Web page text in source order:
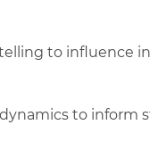
to influence
to inform